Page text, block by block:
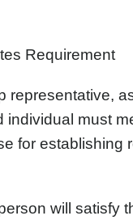
Requirement
representative,
must
for establishing
will satisfy